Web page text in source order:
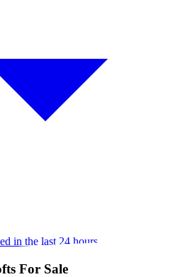
in the last 24 hours
For Sale